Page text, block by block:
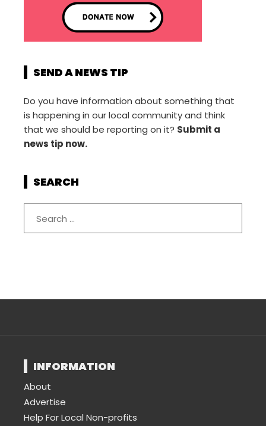
SEND A NEWS TIP
Do you have information about something that
is happening in our local community and think
that we should be reporting on it? Submit a
news tip now.
SEARCH
INFORMATION
About
Advertise
Help For Local Non-profits